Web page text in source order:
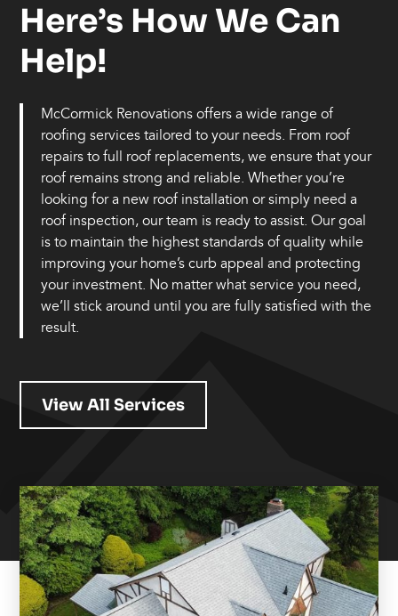
Here’s How We Can
Help!
McCormick Renovations offers a wide range of
roofing services tailored to your needs. From roof
repairs to full roof replacements, we ensure that your
roof remains strong and reliable. Whether you’re
looking for a new roof installation or simply need a
roof inspection, our team is ready to assist. Our goal
is to maintain the highest standards of quality while
improving your home’s curb appeal and protecting
your investment. No matter what service you need,
we’ll stick around until you are fully satisfied with the
result.
View All Services